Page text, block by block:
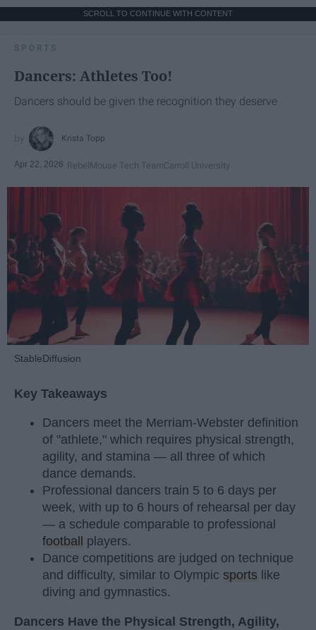
SCROLL TO CONTINUE WITH CONTENT
SPORTS
Dancers: Athletes Too!
Dancers should be given the recognition they deserve
Krista Topp
Apr 22, 2026 RebelMouse Tech TeamCarroll University
StableDiffusion
Key Takeaways
Dancers meet the Merriam-Webster definition
of "athlete," which requires physical strength,
agility, and stamina — all three of which
dance demands.
Professional dancers train 5 to 6 days per
week, with up to 6 hours of rehearsal per day
— a schedule comparable to professional
football
players.
Dance competitions are judged on technique
and difficulty, similar to Olympic sports like
diving and gymnastics.
Dancers Have the Physical Strength, Agility,